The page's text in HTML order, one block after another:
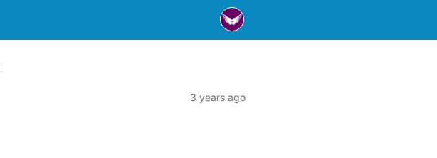
3 years ago